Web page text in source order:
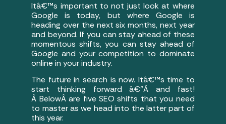
Itâ€™s important to not just look at where
Google is today, but where Google is
heading over the next six months, next year
and beyond. If you can stay ahead of these
momentous shifts, you can stay ahead of
Google and your competition to dominate
online in your industry.
The future in search is now. Itâ€™s time to
start thinking forward â€”Â and fast!
Â BelowÂ are five SEO shifts that you need
to master as we head into the latter part of
this year.